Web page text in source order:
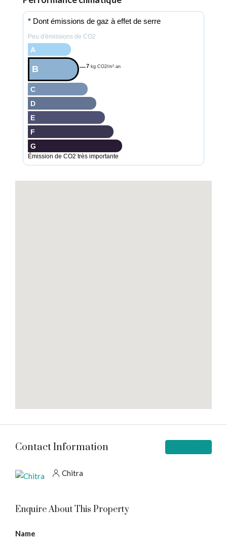
* Dont émissions de gaz à effet de serre
Peu d'émissions de CO2
A
B 7 kg CO2/m².an
C
D
E
F
G
Émission de CO2 très importante
Contact Information
Chitra
Enquire About This Property
Name